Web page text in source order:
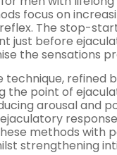
focus on
The stop-
just before
the sensations
technique, refined
the point of
arousal and
methods with
strengthening